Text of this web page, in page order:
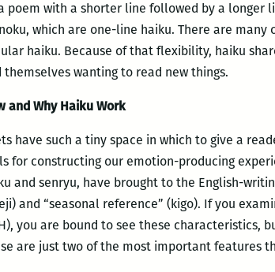
poem with a shorter line followed by a longer
which are one-line haiku. There are
haiku. Because of that flexibility, haiku
themselves wanting to read new things.
and Why Haiku Work
have such a tiny space in which to give a
for constructing our emotion-producing
and senryu, have brought to the English-
and “seasonal reference” (kigo). If you
you are bound to see these characteristics,
are just two of the most important features